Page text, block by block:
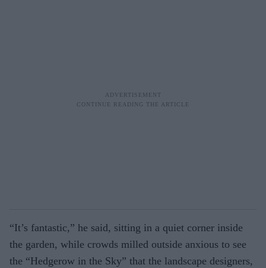
“It’s fantastic,” he said, sitting in a quiet corner inside
the garden, while crowds milled outside anxious to see
the “Hedgerow in the Sky” that the landscape designers,